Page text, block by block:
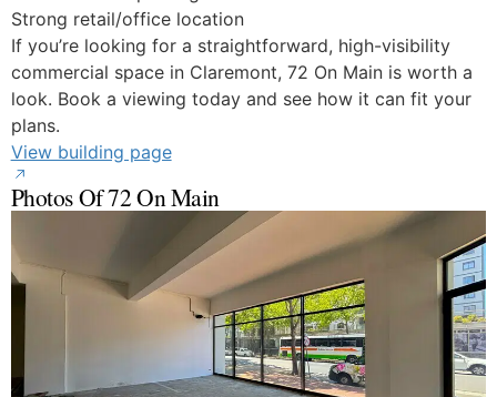
Strong retail/office location
If you’re looking for a straightforward, high-visibility
commercial space in Claremont, 72 On Main is worth a
look. Book a viewing today and see how it can fit your
plans.
View building page
Photos Of 72 On Main